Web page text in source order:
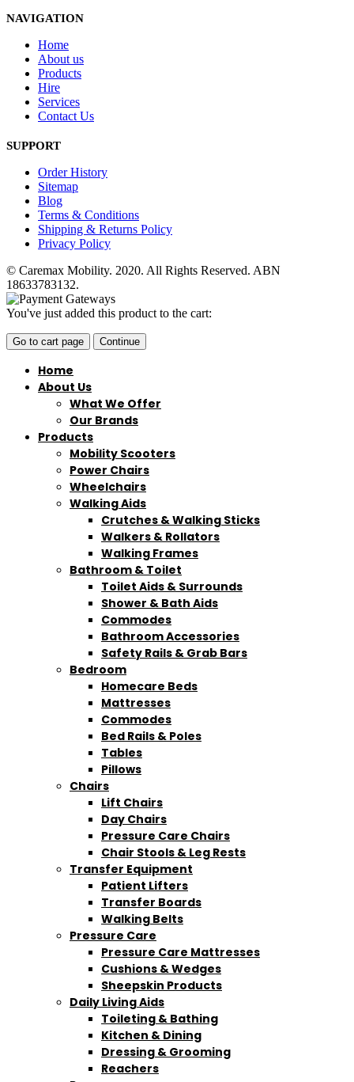
NAVIGATION
Home
About us
Products
Hire
Services
Contact Us
SUPPORT
Order History
Sitemap
Blog
Terms & Conditions
Shipping & Returns Policy
Privacy Policy
© Caremax Mobility. 2020. All Rights Reserved. ABN
18633783132.
You've just added this product to the cart:
Go to cart page Continue
Home
About Us
What We Offer
Our Brands
Products
Mobility Scooters
Power Chairs
Wheelchairs
Walking Aids
Crutches & Walking Sticks
Walkers & Rollators
Walking Frames
Bathroom & Toilet
Toilet Aids & Surrounds
Shower & Bath Aids
Commodes
Bathroom Accessories
Safety Rails & Grab Bars
Bedroom
Homecare Beds
Mattresses
Commodes
Bed Rails & Poles
Tables
Pillows
Chairs
Lift Chairs
Day Chairs
Pressure Care Chairs
Chair Stools & Leg Rests
Transfer Equipment
Patient Lifters
Transfer Boards
Walking Belts
Pressure Care
Pressure Care Mattresses
Cushions & Wedges
Sheepskin Products
Daily Living Aids
Toileting & Bathing
Kitchen & Dining
Dressing & Grooming
Reachers